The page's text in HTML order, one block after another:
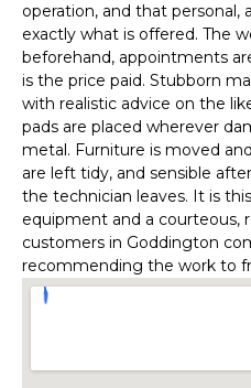
operation, and that personal,
exactly what is offered. The
beforehand, appointments
is the price paid. Stubborn
with realistic advice on the
pads are placed wherever
metal. Furniture is moved
are left tidy, and sensible
the technician leaves. It is
equipment and a courteous,
customers in Goddington
recommending the work to